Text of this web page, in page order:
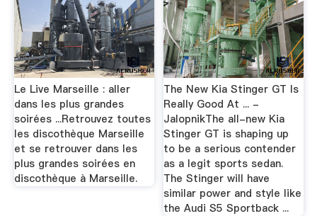
Le Live Marseille : aller
dans les plus grandes
soirées ...Retrouvez toutes
les discothèque Marseille
et se retrouver dans les
plus grandes soirées en
discothèque à Marseille.
The New Kia Stinger GT Is
Really Good At ... -
JalopnikThe all-new Kia
Stinger GT is shaping up
to be a serious contender
as a legit sports sedan.
The Stinger will have
similar power and style like
the Audi S5 Sportback ...